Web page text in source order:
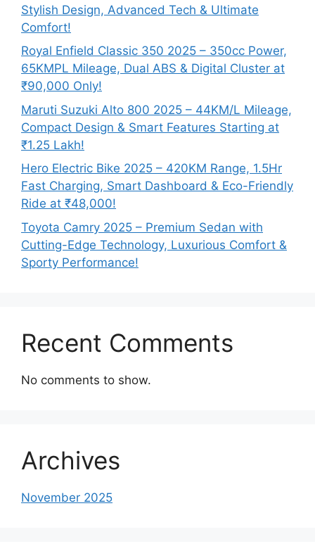
Stylish Design, Advanced Tech & Ultimate
Comfort!
Royal Enfield Classic 350 2025 – 350cc Power,
65KMPL Mileage, Dual ABS & Digital Cluster at
₹90,000 Only!
Maruti Suzuki Alto 800 2025 – 44KM/L Mileage,
Compact Design & Smart Features Starting at
₹1.25 Lakh!
Hero Electric Bike 2025 – 420KM Range, 1.5Hr
Fast Charging, Smart Dashboard & Eco-Friendly
Ride at ₹48,000!
Toyota Camry 2025 – Premium Sedan with
Cutting-Edge Technology, Luxurious Comfort &
Sporty Performance!
Recent Comments
No comments to show.
Archives
November 2025